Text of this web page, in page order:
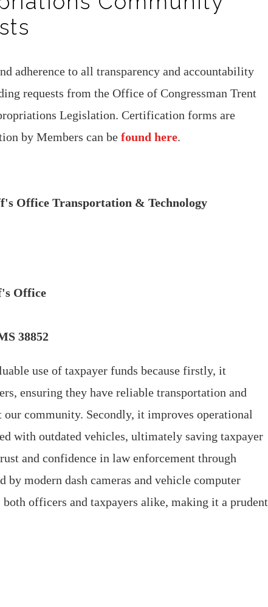
adherence to all transparency and accountability
requests from the Office of Congressman Trent
Legislation. Certification forms are
by Members can be found here.
Office Transportation & Technology
Office
38852
use of taxpayer funds because firstly, it
ensuring they have reliable transportation and
community. Secondly, it improves operational
with outdated vehicles, ultimately saving taxpayer
and confidence in law enforcement through
modern dash cameras and vehicle computer
officers and taxpayers alike, making it a prudent